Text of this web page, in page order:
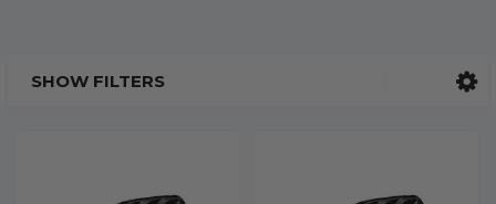
SHOW FILTERS